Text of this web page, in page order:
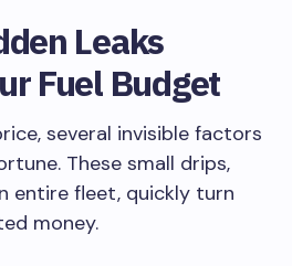
Leaks
Fuel Budget
several invisible factors
These small drips,
entire fleet, quickly turn
money.